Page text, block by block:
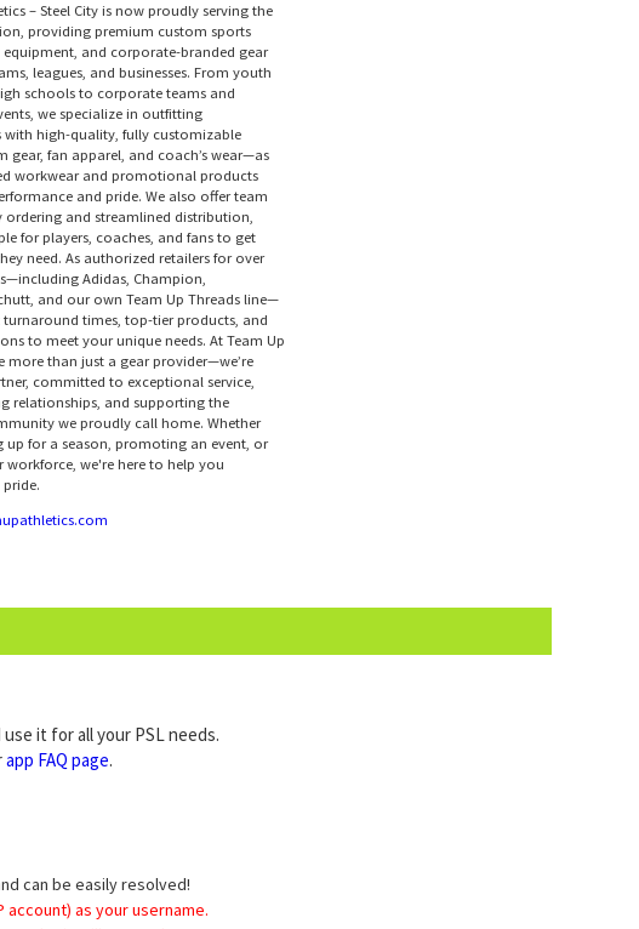
– Steel City is now proudly serving the
providing premium custom sports
equipment, and corporate-branded gear
leagues, and businesses. From youth
schools to corporate teams and
we specialize in outfitting
high-quality, fully customizable
gear, fan apparel, and coach’s wear—as
workwear and promotional products
and pride. We also offer team
ordering and streamlined distribution,
for players, coaches, and fans to get
need. As authorized retailers for over
Adidas, Champion,
and our own Team Up Threads line—
turnaround times, top-tier products, and
to meet your unique needs. At Team Up
more than just a gear provider—we’re
committed to exceptional service,
relationships, and supporting the
we proudly call home. Whether
up for a season, promoting an event, or
we're here to help you
it for all your PSL needs.
app FAQ page.
can be easily resolved!
as your username.